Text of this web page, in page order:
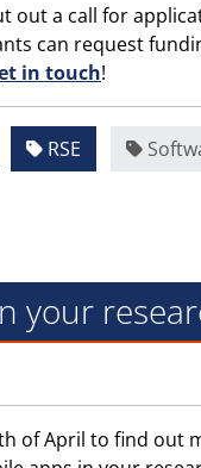
out a call for
can request
in touch!
RSE
your
of April to find